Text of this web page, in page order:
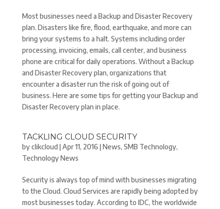
Most businesses need a Backup and Disaster Recovery
plan. Disasters like fire, flood, earthquake, and more can
bring your systems to a halt. Systems including order
processing, invoicing, emails, call center, and business
phone are critical for daily operations. Without a Backup
and Disaster Recovery plan, organizations that
encounter a disaster run the risk of going out of
business. Here are some tips for getting your Backup and
Disaster Recovery plan in place.
TACKLING CLOUD SECURITY
byclikcloud |Apr 11, 2016 |News, SMB Technology,
Technology News
Security is always top of mind with businesses migrating
to the Cloud. Cloud Services are rapidly being adopted by
most businesses today. According to IDC, the worldwide